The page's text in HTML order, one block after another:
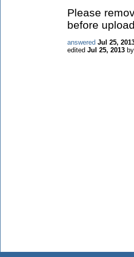
Please
before
answered Jul 25,
edited Jul 25, 2013 by